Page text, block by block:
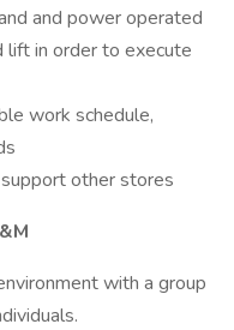
and power operated
lift in order to execute
work schedule,
other stores
with a group